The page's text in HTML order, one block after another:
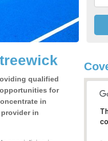
qualified
for
in
in